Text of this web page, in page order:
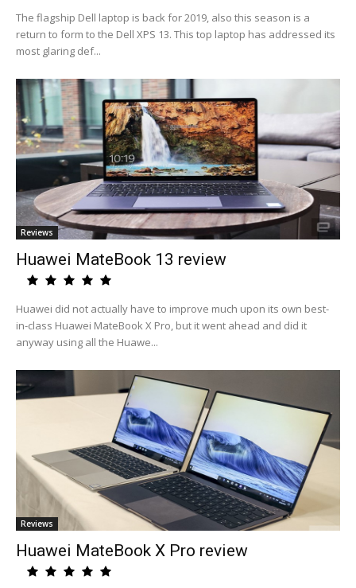
The flagship Dell laptop is back for 2019, also this season is a
return to form to the Dell XPS 13. This top laptop has addressed its
most glaring def...
Reviews
Huawei MateBook 13 review
Huawei did not actually have to improve much upon its own best-
in-class Huawei MateBook X Pro, but it went ahead and did it
anyway using all the Huawe...
Reviews
Huawei MateBook X Pro review